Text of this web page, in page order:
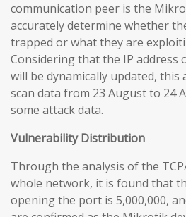
communication peer is the
accurately determine whether
trapped or what they are
Considering that the IP address
will be dynamically updated, this
scan data from 23 August to 24
some attack data.
Vulnerability Distribution
Through the analysis of the
whole network, it is found that
opening the port is 5,000,000,